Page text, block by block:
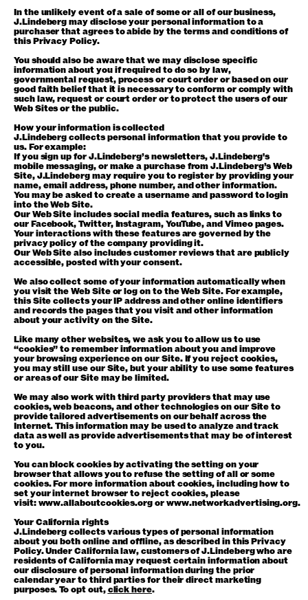
In the unlikely event of a sale of some or all of our business,
J.Lindeberg may disclose your personal information to a
purchaser that agrees to abide by the terms and conditions of
this Privacy Policy.
You should also be aware that we may disclose specific
information about you if required to do so by law,
governmental request, process or court order or based on our
good faith belief that it is necessary to conform or comply with
such law, request or court order or to protect the users of our
Web Sites or the public.
How your information is collected
J.Lindeberg collects personal information that you provide to
us. For example:
If you sign up for J.Lindeberg’s newsletters, J.Lindeberg's
mobile messaging, or make a purchase from J.Lindeberg’s Web
Site, J.Lindeberg may require you to register by providing your
name, email address, phone number, and other information.
You may be asked to create a username and password to login
into the Web Site.
Our Web Site includes social media features, such as links to
our Facebook, Twitter, Instagram, YouTube, and Vimeo pages.
Your interactions with these features are governed by the
privacy policy of the company providing it.
Our Web Site also includes customer reviews that are publicly
accessible, posted with your consent.
We also collect some of your information automatically when
you visit the Web Site or log on to the Web Site. For example,
this Site collects your IP address and other online identifiers
and records the pages that you visit and other information
about your activity on the Site.
Like many other websites, we ask you to allow us to use
“cookies” to remember information about you and improve
your browsing experience on our Site. If you reject cookies,
you may still use our Site, but your ability to use some features
or areas of our Site may be limited.
We may also work with third party providers that may use
cookies, web beacons, and other technologies on our Site to
provide tailored advertisements on our behalf across the
Internet. This information may be used to analyze and track
data as well as provide advertisements that may be of interest
to you.
You can block cookies by activating the setting on your
browser that allows you to refuse the setting of all or some
cookies. For more information about cookies, including how to
set your internet browser to reject cookies, please
visit:www.allaboutcookies.orgorwww.networkadvertising.org.
Your California rights
J.Lindeberg collects various types of personal information
about you both online and offline, as described in this Privacy
Policy. Under California law, customers of J.Lindeberg who are
residents of California may request certain information about
our disclosure of personal information during the prior
calendar year to third parties for their direct marketing
purposes. To opt out,click here.